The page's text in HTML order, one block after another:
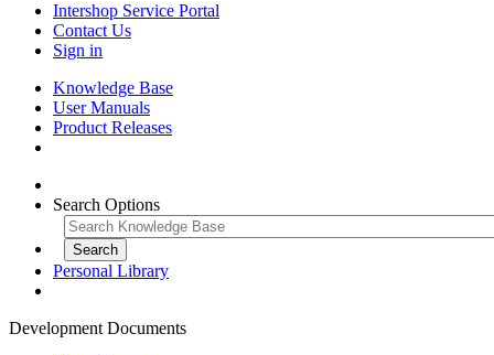
Intershop Service Portal
Contact Us
Sign in
Knowledge Base
User Manuals
Product Releases
Search Options
Personal Library
Development Documents